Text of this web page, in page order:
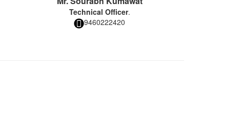
Technical Officer.
9460222420